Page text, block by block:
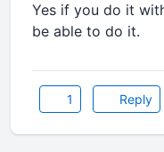
Yes if you do it
be able to do it.
1 Reply